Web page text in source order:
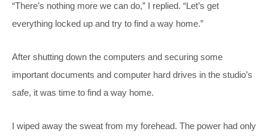
“There’s nothing more we can do,” I replied. “Let’s get
everything locked up and try to find a way home.”
After shutting down the computers and securing some
important documents and computer hard drives in the studio’s
safe, it was time to find a way home.
I wiped away the sweat from my forehead. The power had only